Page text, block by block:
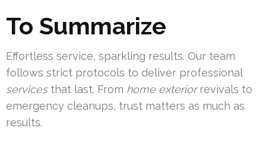
To Summarize
Effortless service, sparkling results. Our team
follows strict protocols to deliver professional
servicesthat last. From home exteriorrevivals to
emergency cleanups, trust matters as much as
results.